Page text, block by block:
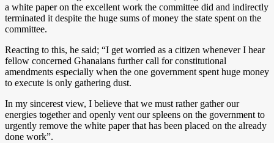
a white paper on the excellent work the committee did and indirectly
terminated it despite the huge sums of money the state spent on the
committee.
Reacting to this, he said; “I get worried as a citizen whenever I hear
fellow concerned Ghanaians further call for constitutional
amendments especially when the one government spent huge money
to execute is only gathering dust.
In my sincerest view, I believe that we must rather gather our
energies together and openly vent our spleens on the government to
urgently remove the white paper that has been placed on the already
done work”.